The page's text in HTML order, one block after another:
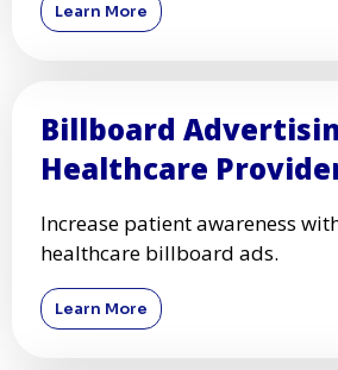
Learn More
Billboard
Healthcare
Increase patient awareness
healthcare billboard ads.
Learn More